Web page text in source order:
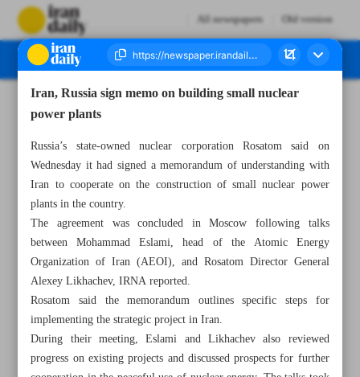
All newspapers Old version
Iran, Russia sign memo on building small nuclear
power plants
Russia’s state-owned nuclear corporation Rosatom said on
Wednesday it had signed a memorandum of understanding with
Iran to cooperate on the construction of small nuclear power
plants in the country.
The agreement was concluded in Moscow following talks
between Mohammad Eslami, head of the Atomic Energy
Organization of Iran (AEOI), and Rosatom Director General
Alexey Likhachev, IRNA reported.
Rosatom said the memorandum outlines specific steps for
implementing the strategic project in Iran.
During their meeting, Eslami and Likhachev also reviewed
progress on existing projects and discussed prospects for further